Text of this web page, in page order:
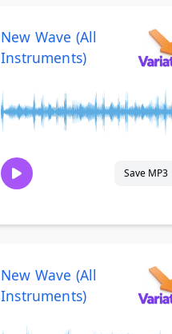
New Wave (All
Instruments)
Save MP3
New Wave (All
Instruments)